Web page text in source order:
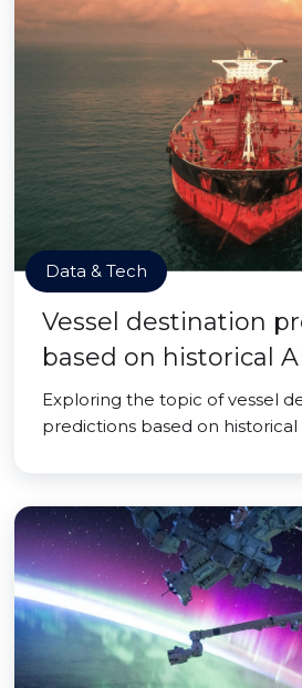
Data & Tech
Vessel destination
based on historical
Exploring the topic of vessel
predictions based on historical